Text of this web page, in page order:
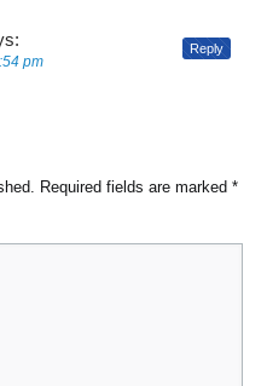
pm
Reply
Required fields are marked *